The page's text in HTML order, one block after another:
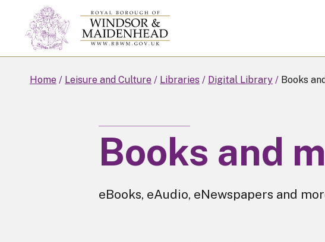
Skip
to
main
Home Leisure and Culture Libraries Digital Library Books
Books and
eBooks, eAudio, eNewspapers and